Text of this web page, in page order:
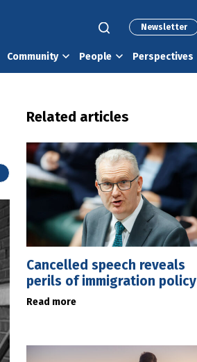
Newsletter
Community People Perspectives
Related articles
Cancelled speech reveals
perils of immigration policy
Read more